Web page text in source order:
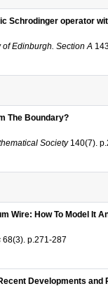
Schrodinger operator
Edinburgh. Section A
The Boundary?
Society 140(7).
Wire: How To Model It
68(3). p.271-287
Developments and